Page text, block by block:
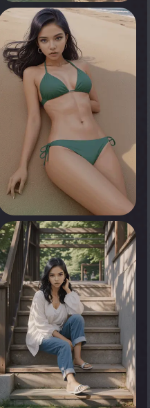
0
Tap to see
0
Tap to see